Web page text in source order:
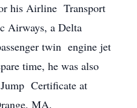
his Airline Transport
Airways, a Delta
twin engine jet
time, he was also
Certificate at
MA.